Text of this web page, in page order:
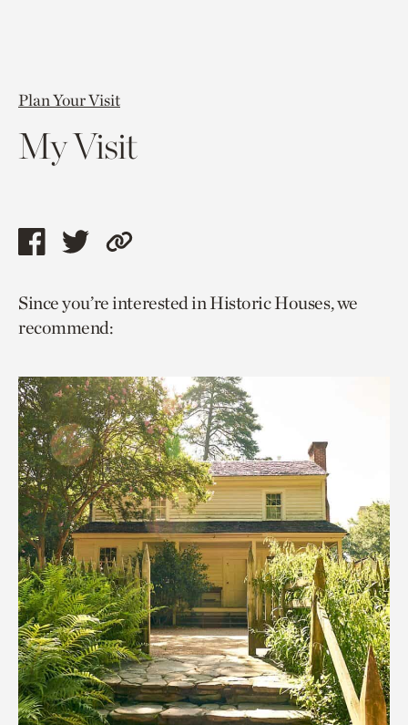
Plan Your Visit
My Visit
Share
page
via
Share
page
via
Copy
to
Since you’re interested in Historic Houses, we
recommend: